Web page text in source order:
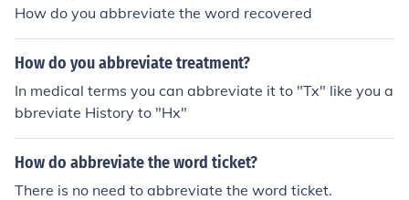
How do you abbreviate the word recovered
How do you abbreviate treatment?
In medical terms you can abbreviate it to "Tx" like you a
bbreviate History to "Hx"
How do abbreviate the word ticket?
There is no need to abbreviate the word ticket.